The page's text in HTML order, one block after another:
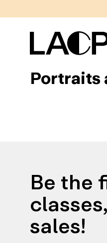
Portraits
Be the
sales!